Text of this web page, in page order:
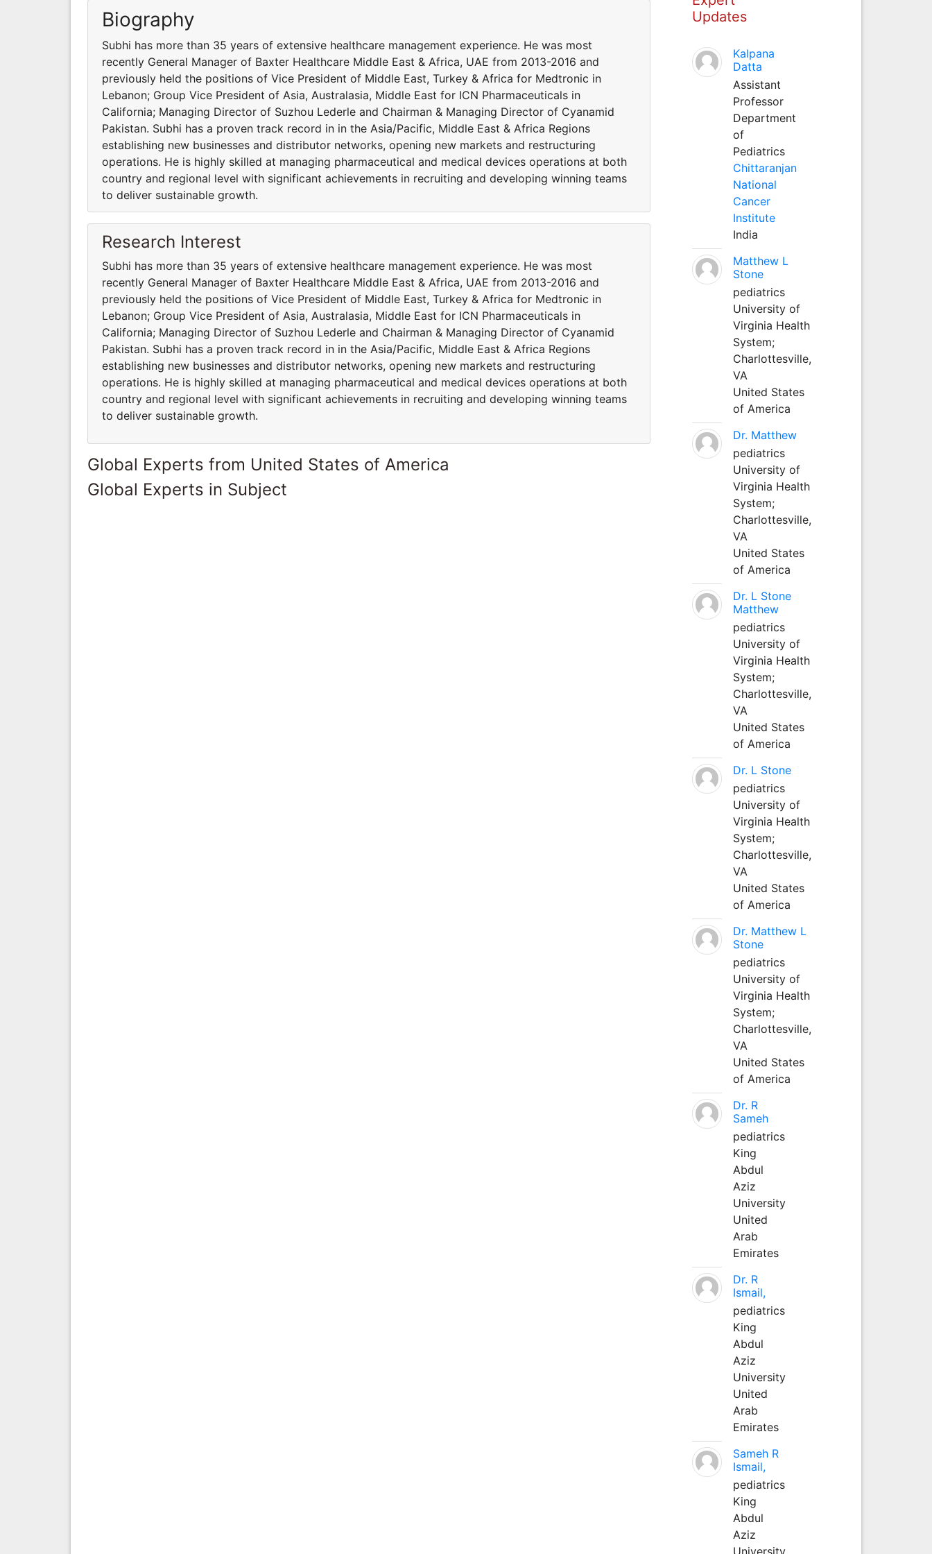
Biography
Subhi has more than 35 years of extensive healthcare management experience. He was most
recently General Manager of Baxter Healthcare Middle East & Africa, UAE from 2013-2016 and
previously held the positions of Vice President of Middle East, Turkey & Africa for Medtronic in
Lebanon; Group Vice President of Asia, Australasia, Middle East for ICN Pharmaceuticals in
California; Managing Director of Suzhou Lederle and Chairman & Managing Director of Cyanamid
Pakistan. Subhi has a proven track record in in the Asia/Pacific, Middle East & Africa Regions
establishing new businesses and distributor networks, opening new markets and restructuring
operations. He is highly skilled at managing pharmaceutical and medical devices operations at both
country and regional level with significant achievements in recruiting and developing winning teams
to deliver sustainable growth.
Research Interest
Subhi has more than 35 years of extensive healthcare management experience. He was most
recently General Manager of Baxter Healthcare Middle East & Africa, UAE from 2013-2016 and
previously held the positions of Vice President of Middle East, Turkey & Africa for Medtronic in
Lebanon; Group Vice President of Asia, Australasia, Middle East for ICN Pharmaceuticals in
California; Managing Director of Suzhou Lederle and Chairman & Managing Director of Cyanamid
Pakistan. Subhi has a proven track record in in the Asia/Pacific, Middle East & Africa Regions
establishing new businesses and distributor networks, opening new markets and restructuring
operations. He is highly skilled at managing pharmaceutical and medical devices operations at both
country and regional level with significant achievements in recruiting and developing winning teams
to deliver sustainable growth.
Global Experts from United States of America
Global Experts in Subject
Updates
Kalpana
Datta
Assistant
Professor
Department
of
Pediatrics
Chittaranjan
National
Cancer
Institute
India
Matthew L
Stone
pediatrics
University of
Virginia Health
System;
Charlottesville,
VA
United States
of America
Dr. Matthew
pediatrics
University of
Virginia Health
System;
Charlottesville,
VA
United States
of America
Dr. L Stone
Matthew
pediatrics
University of
Virginia Health
System;
Charlottesville,
VA
United States
of America
Dr. L Stone
pediatrics
University of
Virginia Health
System;
Charlottesville,
VA
United States
of America
Dr. Matthew L
Stone
pediatrics
University of
Virginia Health
System;
Charlottesville,
VA
United States
of America
Dr. R
Sameh
pediatrics
King
Abdul
Aziz
University
United
Arab
Emirates
Dr. R
Ismail,
pediatrics
King
Abdul
Aziz
University
United
Arab
Emirates
Sameh R
Ismail,
pediatrics
King
Abdul
Aziz
University